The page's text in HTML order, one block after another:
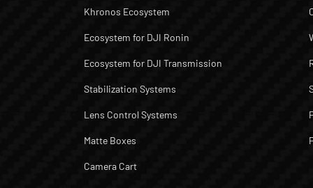
Khronos Ecosystem
Ecosystem for DJI Ronin
Ecosystem for DJI Transmission
Stabilization Systems
Lens Control Systems
Matte Boxes
Camera Cart